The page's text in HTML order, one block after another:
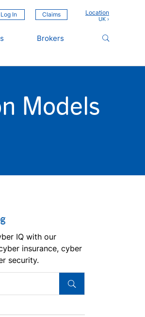
Log In Claims Location
Brokers
Models
IQ with our
insurance, cyber
security.